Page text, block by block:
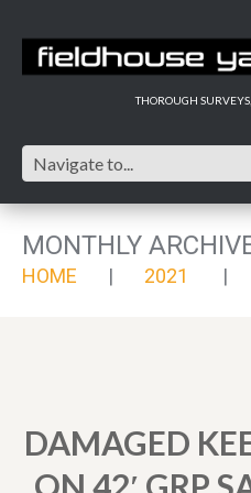
THOROUGH
MONTHLY
HOME 2021
DAMAGED
ON 42′ GRP